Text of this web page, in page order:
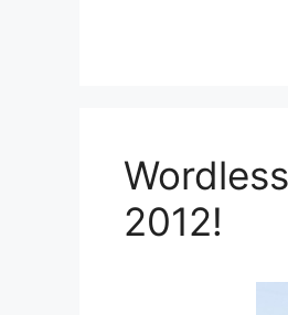
2012!